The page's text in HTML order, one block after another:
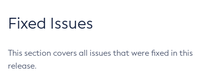
Fixed Issues
This section covers all issues that were fixed in this
release.